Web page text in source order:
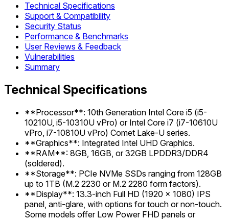
Technical Specifications
Support & Compatibility
Security Status
Performance & Benchmarks
User Reviews & Feedback
Vulnerabilities
Summary
Technical Specifications
**Processor**: 10th Generation Intel Core i5 (i5-
10210U, i5-10310U vPro) or Intel Core i7 (i7-10610U
vPro, i7-10810U vPro) Comet Lake-U series.
**Graphics**: Integrated Intel UHD Graphics.
**RAM**: 8GB, 16GB, or 32GB LPDDR3/DDR4
(soldered).
**Storage**: PCIe NVMe SSDs ranging from 128GB
up to 1TB (M.2 2230 or M.2 2280 form factors).
**Display**: 13.3-inch Full HD (1920 x 1080) IPS
panel, anti-glare, with options for touch or non-touch.
Some models offer Low Power FHD panels or